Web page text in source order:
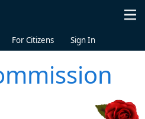
For Citizens Sign In